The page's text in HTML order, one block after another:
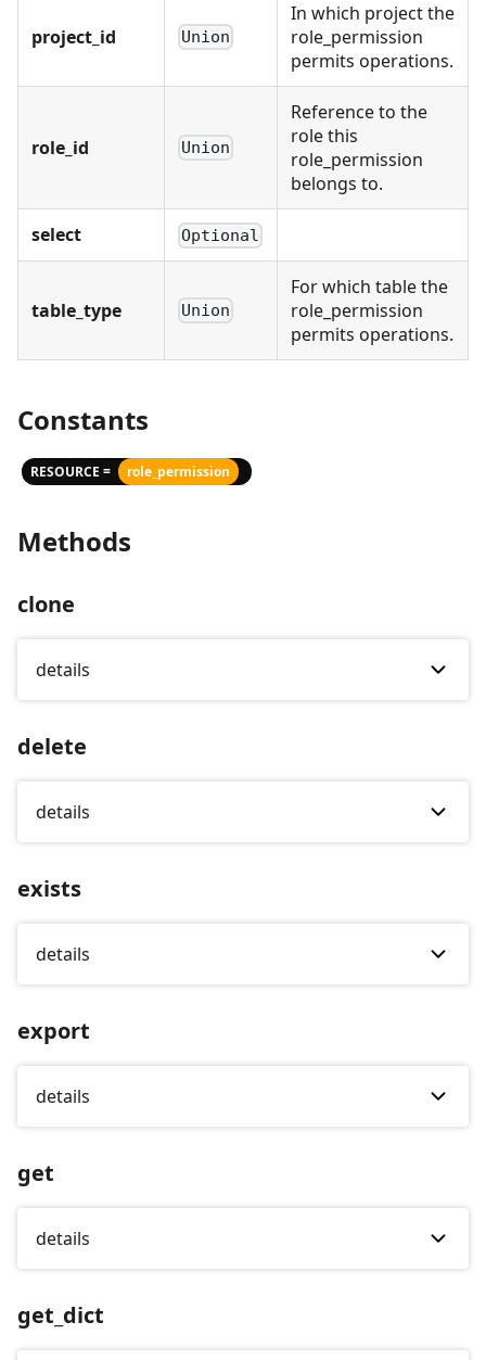
project_id Union
In which project the
role_permission
permits operations.
role_id Union
Reference to the
role this
role_permission
belongs to.
select Optional
table_type Union
For which table the
role_permission
permits operations.
Constants
RESOURCE = role_permission
Methods
clone
details
delete
details
exists
details
export
details
get
details
get_dict